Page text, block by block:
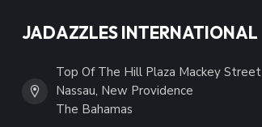
JADAZZLES INTERNATIONAL
Top Of The Hill Plaza Mackey Street
Nassau, New Providence
The Bahamas